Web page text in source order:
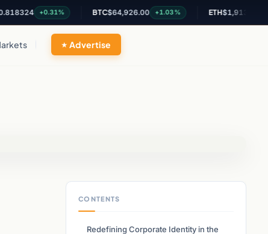
+0.31% $64,926.00 +1.03% $1,913.81
Advertise
CONTENTS
Redefining Corporate Identity in the